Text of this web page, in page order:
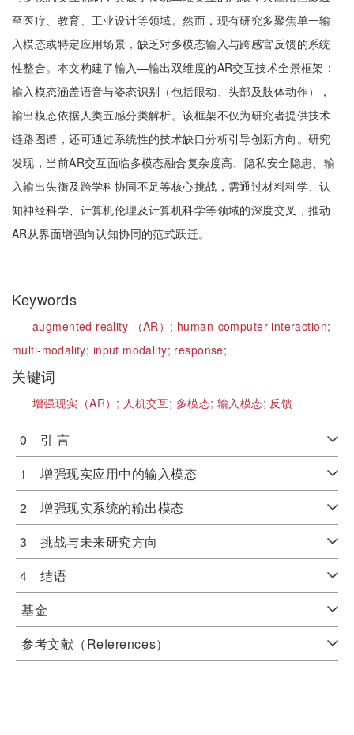
至医疗、教育、工业设计等领域。然而，现有研究多聚焦单一输
入模态或特定应用场景，缺乏对多模态输入与跨感官反馈的系统
性整合。本文构建了输入—输出双维度的AR交互技术全景框架：
输入模态涵盖语音与姿态识别（包括眼动、头部及肢体动作），
输出模态依据人类五感分类解析。该框架不仅为研究者提供技术
链路图谱，还可通过系统性的技术缺口分析引导创新方向。研究
发现，当前AR交互面临多模态融合复杂度高、隐私安全隐患、输
入输出失衡及跨学科协同不足等核心挑战，需通过材料科学、认
知神经科学、计算机伦理及计算机科学等领域的深度交叉，推动
AR从界面增强向认知协同的范式跃迁。
Keywords
augmented reality （AR）; human-computer interaction;
multi-modality; input modality; response;
关键词
增强现实（AR）; 人机交互; 多模态; 输入模态; 反馈
0 引 言
1 增强现实应用中的输入模态
2 增强现实系统的输出模态
3 挑战与未来研究方向
4 结语
基金
参考文献（References）